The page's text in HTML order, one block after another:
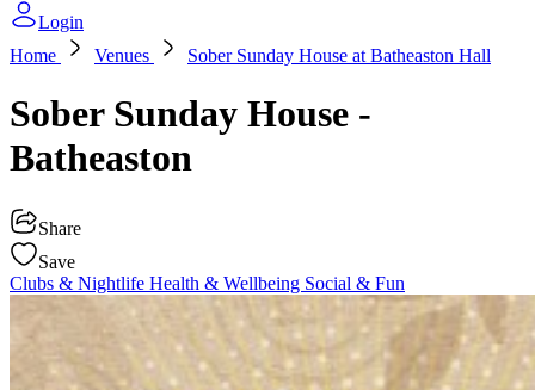
Login
Home
Venues Sober Sunday House at Batheaston Hall
Sober Sunday House -
Batheaston
Share
Save
Clubs & Nightlife Health & Wellbeing Social & Fun